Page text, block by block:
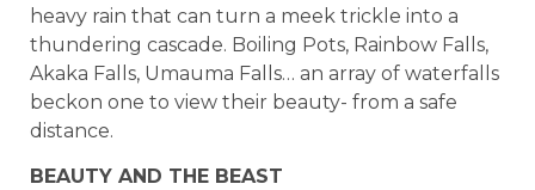
heavy rain that can turn a meek trickle into a
thundering cascade. Boiling Pots, Rainbow Falls,
Akaka Falls, Umauma Falls… an array of waterfalls
beckon one to view their beauty- from a safe
distance.
BEAUTY AND THE BEAST